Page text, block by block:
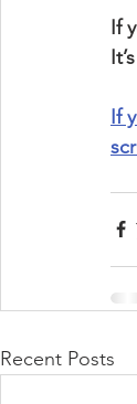
If
If
Recent Posts